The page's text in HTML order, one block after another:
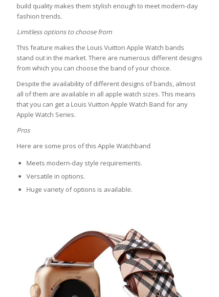
build quality makes them stylish enough to meet modern-day
fashion trends.
Limitless options to choose from
This feature makes the Louis Vuitton Apple Watch bands
stand out in the market. There are numerous different designs
from which you can choose the band of your choice.
Despite the availability of different designs of bands, almost
all of them are available in all apple watch sizes. This means
that you can get a Louis Vuitton Apple Watch Band for any
Apple Watch Series.
Pros
Here are some pros of this Apple Watchband
Meets modern-day style requirements.
Versatile in options.
Huge variety of options is available.